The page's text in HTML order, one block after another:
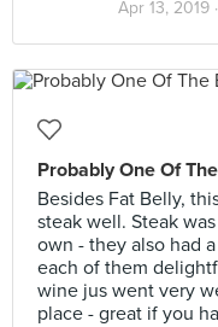
Apr 13, 2019 ·
Probably One Of
Besides Fat Belly,
steak well. Steak
own - they also had
each of them
wine jus went very
place - great if you